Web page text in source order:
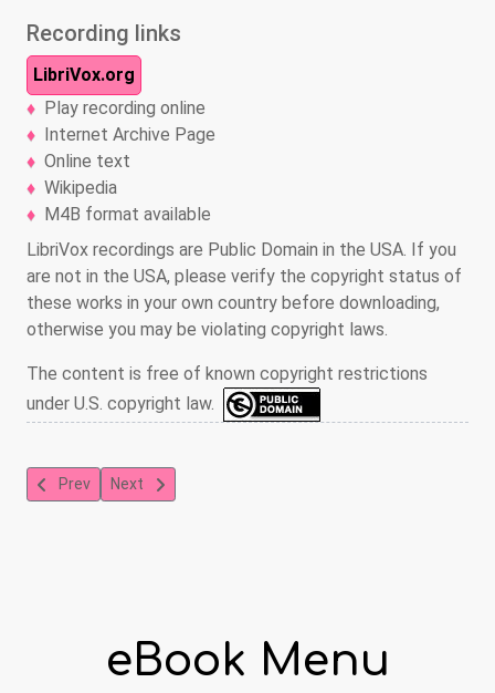
Recording links
LibriVox.org
Play recording online
Internet Archive Page
Online text
Wikipedia
M4B format available
LibriVox recordings are Public Domain in the USA. If you
are not in the USA, please verify the copyright status of
these works in your own country before downloading,
otherwise you may be violating copyright laws.
The content is free of known copyright restrictions
under U.S. copyright law.
Previous article: Tea-Cup Reading and Fortune-Telling by Tea
Prev Next article: History Plays for the Grammar Grades
Next
eBook Menu